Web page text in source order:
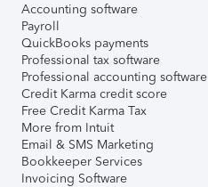
Accounting software
Payroll
QuickBooks payments
Professional tax software
Professional accounting software
Credit Karma credit score
Free Credit Karma Tax
More from Intuit
Email & SMS Marketing
Bookkeeper Services
Invoicing Software